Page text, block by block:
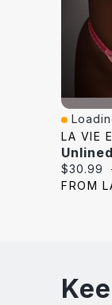
Quick
LA VIE
Current
price:
$30.99
FROM